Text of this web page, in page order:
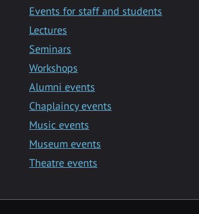
Events for staff and students
Lectures
Seminars
Workshops
Alumni events
Chaplaincy events
Music events
Museum events
Theatre events